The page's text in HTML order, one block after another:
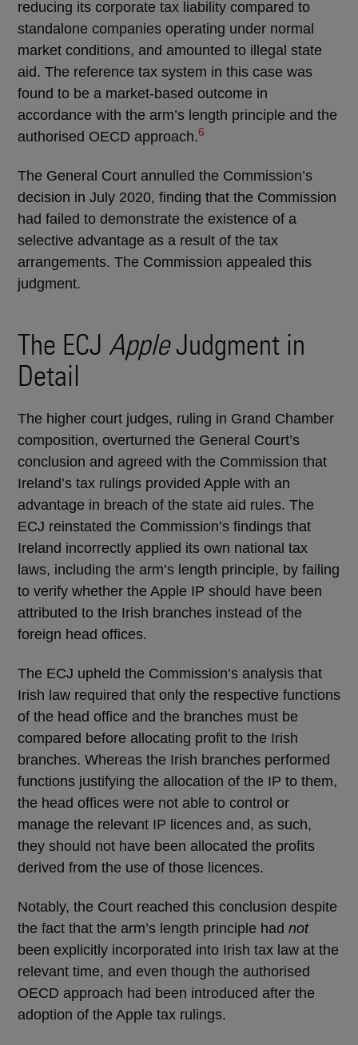
reducing its corporate tax liability compared to
standalone companies operating under normal
market conditions, and amounted to illegal state
aid. The reference tax system in this case was
found to be a market-based outcome in
accordance with the arm’s length principle and the
authorised OECD approach.6
The General Court annulled the Commission’s
decision in July 2020, finding that the Commission
had failed to demonstrate the existence of a
selective advantage as a result of the tax
arrangements. The Commission appealed this
judgment.
The ECJ AppleJudgment in
Detail
The higher court judges, ruling in Grand Chamber
composition, overturned the General Court’s
conclusion and agreed with the Commission that
Ireland’s tax rulings provided Apple with an
advantage in breach of the state aid rules. The
ECJ reinstated the Commission’s findings that
Ireland incorrectly applied its own national tax
laws, including the arm’s length principle, by failing
to verify whether the Apple IP should have been
attributed to the Irish branches instead of the
foreign head offices.
The ECJ upheld the Commission’s analysis that
Irish law required that only the respective functions
of the head office and the branches must be
compared before allocating profit to the Irish
branches. Whereas the Irish branches performed
functions justifying the allocation of the IP to them,
the head offices were not able to control or
manage the relevant IP licences and, as such,
they should not have been allocated the profits
derived from the use of those licences.
Notably, the Court reached this conclusion despite
the fact that the arm’s length principle had not
been explicitly incorporated into Irish tax law at the
relevant time, and even though the authorised
OECD approach had been introduced after the
adoption of the Apple tax rulings.